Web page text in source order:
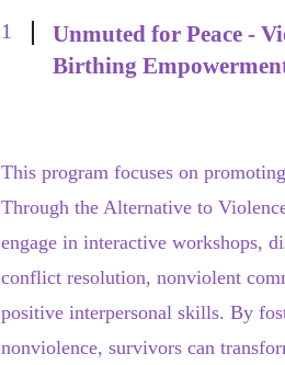
1
Unmuted for Peace -
Birthing
This program focuses on
Through the Alternative to
engage in interactive workshops,
conflict resolution, nonviolent
positive interpersonal skills. By
nonviolence, survivors can